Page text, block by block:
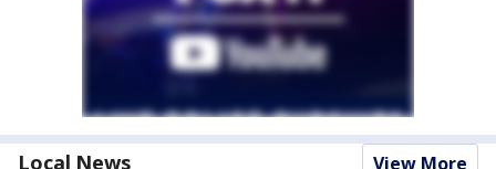
Local News View More